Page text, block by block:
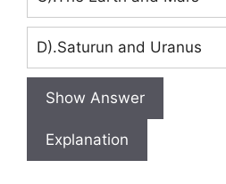
D).Saturun and Uranus
Show Answer
Explanation